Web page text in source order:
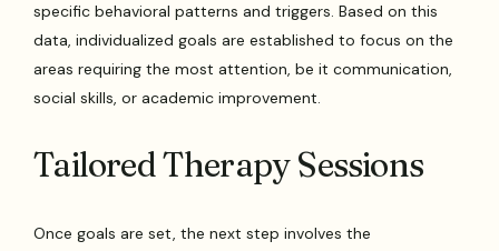
specific behavioral patterns and triggers. Based on this
data, individualized goals are established to focus on the
areas requiring the most attention, be it communication,
social skills, or academic improvement.
Tailored Therapy Sessions
Once goals are set, the next step involves the